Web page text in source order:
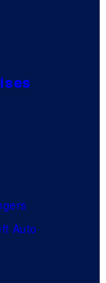
Auto